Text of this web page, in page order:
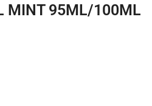
MINT 95ML/100ML